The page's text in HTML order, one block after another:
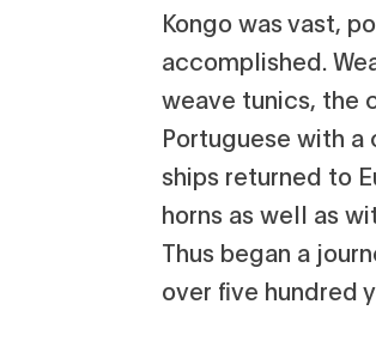
Kongo was vast,
accomplished.
weave tunics, the
Portuguese with a
ships returned to
horns as well as
Thus began a
over five hundred